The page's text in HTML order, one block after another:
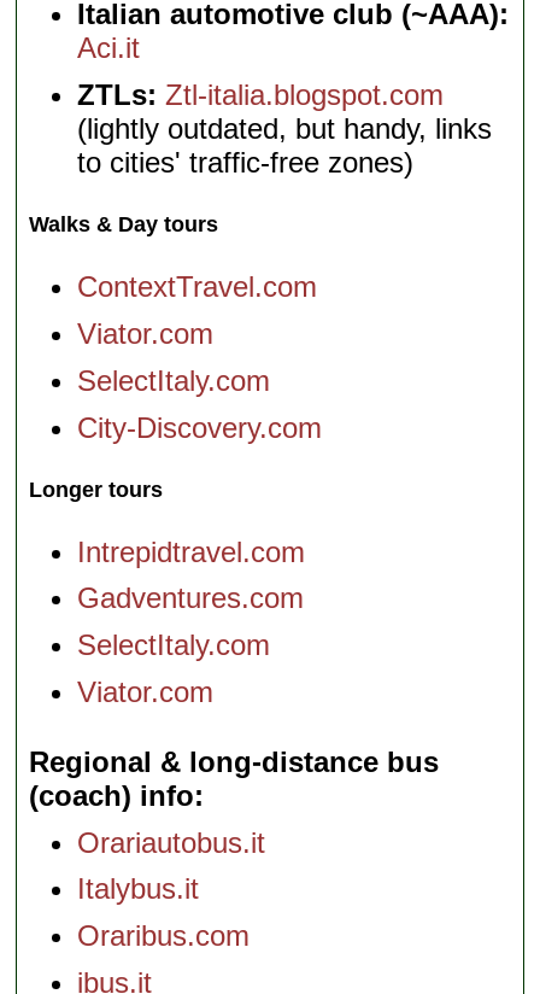
Italian automotive club (~AAA):
Aci.it
ZTLs: Ztl-italia.blogspot.com
(lightly outdated, but handy, links
to cities' traffic-free zones)
Walks & Day tours
ContextTravel.com
Viator.com
SelectItaly.com
City-Discovery.com
Longer tours
Intrepidtravel.com
Gadventures.com
SelectItaly.com
Viator.com
Regional & long-distance bus
(coach) info
Orariautobus.it
Italybus.it
Oraribus.com
ibus.it